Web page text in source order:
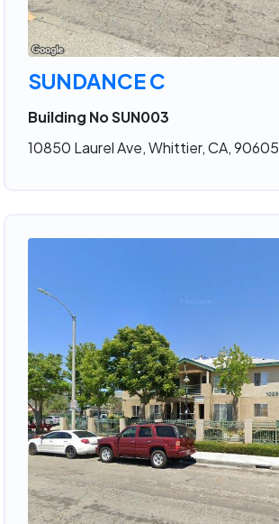
SUNDANCE C
Building No SUN003
10850 Laurel Ave, Whittier, CA, 90605